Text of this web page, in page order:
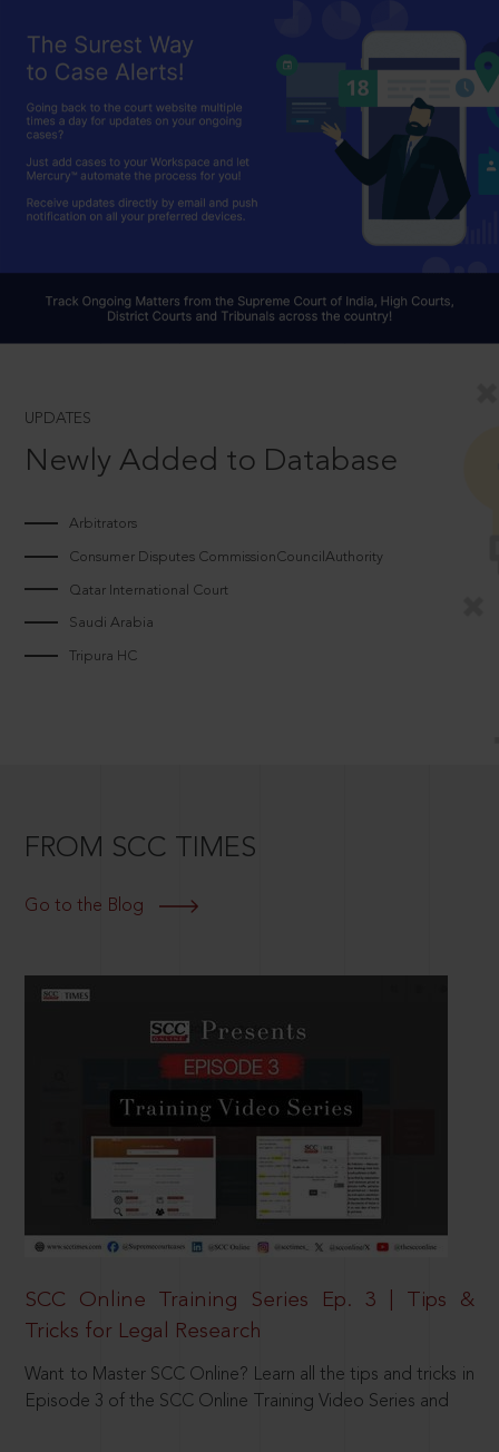
UPDATES
Newly Added to Database
Arbitrators
Consumer Disputes CommissionCouncilAuthority
Qatar International Court
Saudi Arabia
Tripura HC
FROM SCC TIMES
Go to the Blog
SCC Online Training Series Ep. 3 | Tips &
Tricks for Legal Research
Want to Master SCC Online? Learn all the tips and tricks in
Episode 3 of the SCC Online Training Video Series and